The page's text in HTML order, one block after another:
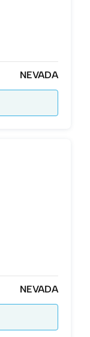
NEVADA
NEVADA